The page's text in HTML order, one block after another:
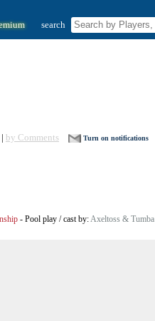
search
| by Comments Turn on notifications
- Pool play /cast by:Axeltoss & Tumba